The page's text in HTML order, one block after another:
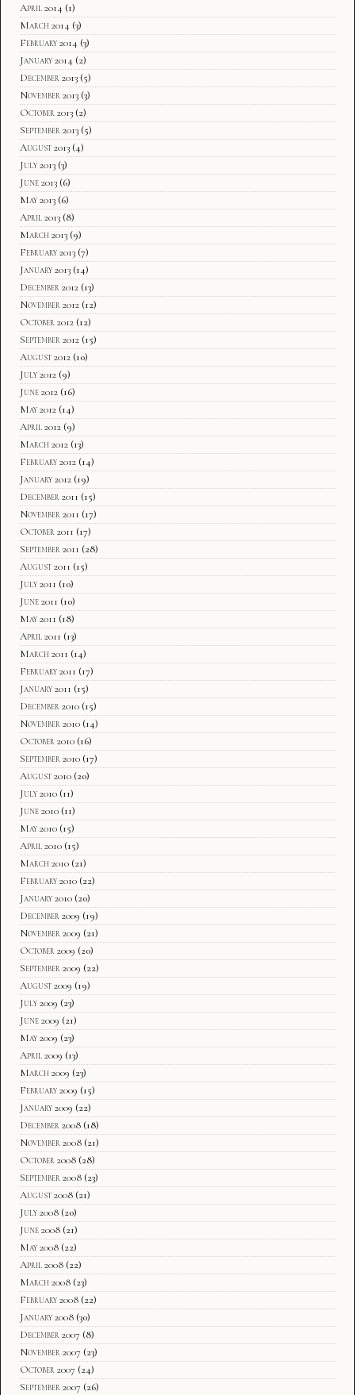
April 2014 (1)
March 2014 (3)
February 2014 (3)
January 2014 (2)
December 2013 (5)
November 2013 (3)
October 2013 (2)
September 2013 (5)
August 2013 (4)
July 2013 (3)
June 2013 (6)
May 2013 (6)
April 2013 (8)
March 2013 (9)
February 2013 (7)
January 2013 (14)
December 2012 (13)
November 2012 (12)
October 2012 (12)
September 2012 (15)
August 2012 (10)
July 2012 (9)
June 2012 (16)
May 2012 (14)
April 2012 (9)
March 2012 (13)
February 2012 (14)
January 2012 (19)
December 2011 (15)
November 2011 (17)
October 2011 (17)
September 2011 (28)
August 2011 (15)
July 2011 (10)
June 2011 (10)
May 2011 (18)
April 2011 (13)
March 2011 (14)
February 2011 (17)
January 2011 (15)
December 2010 (15)
November 2010 (14)
October 2010 (16)
September 2010 (17)
August 2010 (20)
July 2010 (11)
June 2010 (11)
May 2010 (15)
April 2010 (15)
March 2010 (21)
February 2010 (22)
January 2010 (20)
December 2009 (19)
November 2009 (21)
October 2009 (20)
September 2009 (22)
August 2009 (19)
July 2009 (23)
June 2009 (21)
May 2009 (23)
April 2009 (13)
March 2009 (23)
February 2009 (15)
January 2009 (22)
December 2008 (18)
November 2008 (21)
October 2008 (28)
September 2008 (23)
August 2008 (21)
July 2008 (20)
June 2008 (21)
May 2008 (22)
April 2008 (22)
March 2008 (23)
February 2008 (22)
January 2008 (30)
December 2007 (8)
November 2007 (23)
October 2007 (24)
September 2007 (26)